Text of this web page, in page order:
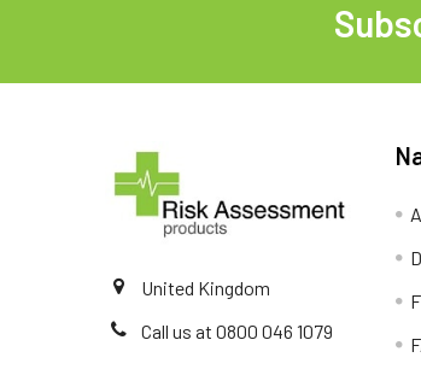
United Kingdom
Call us at 0800 046 1079